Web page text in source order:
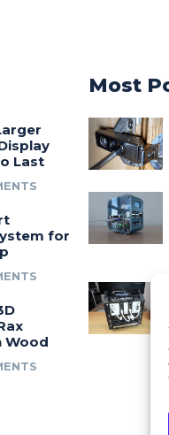
Last
for
Wood
Most